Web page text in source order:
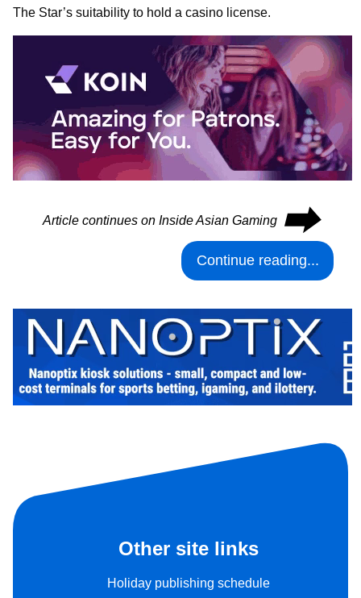
The Star’s suitability to hold a casino license.
Article continues on Inside Asian Gaming ⮕
Continue reading...
Other site links
Holiday publishing schedule